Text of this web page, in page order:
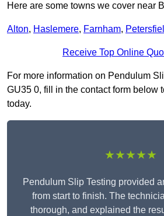
Here are some towns we cover near
Alton, Haslemere, Farnham,
Receive Top Online
For more information on Pendulum
GU35 0, fill in the contact form below
today.
★★★★★
Pendulum Slip Testing provided
from start to finish. The
thorough, and explained the